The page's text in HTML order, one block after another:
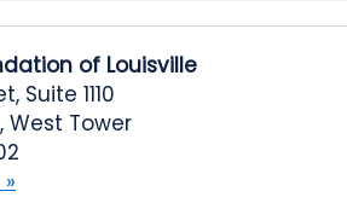
of Louisville
Suite 1110
West Tower